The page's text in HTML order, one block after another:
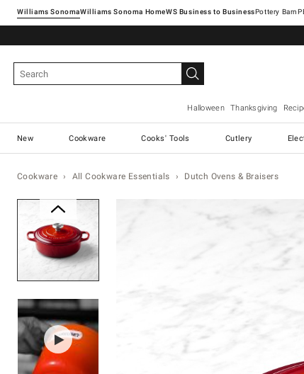
Williams SonomaWilliams Sonoma Home Pottery Barn
Halloween Thanksgiving
New Cookware Cooks' Tools Cutlery
Cookware All Cookware Essentials Dutch Ovens & Braisers
Zoomable product image